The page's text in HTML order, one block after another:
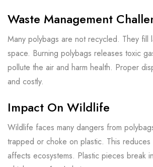
Waste Management
Many polybags are not recycled. They fill
space. Burning polybags releases toxic
pollute the air and harm health. Proper
and costly.
Impact On Wildlife
Wildlife faces many dangers from
trapped or choke on plastic. This reduces
affects ecosystems. Plastic pieces break